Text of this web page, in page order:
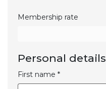
Membership rate
Personal details
First name *